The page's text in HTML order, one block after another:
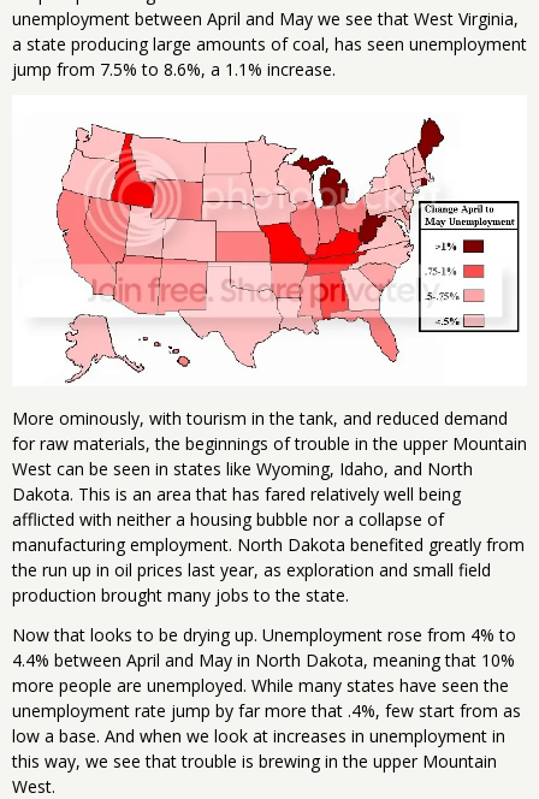
unemployment between April and May we see that West Virginia,
a state producing large amounts of coal, has seen unemployment
jump from 7.5% to 8.6%, a 1.1% increase.
More ominously, with tourism in the tank, and reduced demand
for raw materials, the beginnings of trouble in the upper Mountain
West can be seen in states like Wyoming, Idaho, and North
Dakota. This is an area that has fared relatively well being
afflicted with neither a housing bubble nor a collapse of
manufacturing employment. North Dakota benefited greatly from
the run up in oil prices last year, as exploration and small field
production brought many jobs to the state.
Now that looks to be drying up. Unemployment rose from 4% to
4.4% between April and May in North Dakota, meaning that 10%
more people are unemployed. While many states have seen the
unemployment rate jump by far more that .4%, few start from as
low a base. And when we look at increases in unemployment in
this way, we see that trouble is brewing in the upper Mountain
West.